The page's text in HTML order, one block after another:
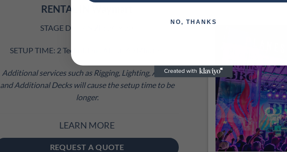
RENTAL IN Waymart
STAGE DECK SIZE: 24′ x 20′
SETUP TIME: 2 Technicians About 60 Minutes
Additional services such as Rigging, Lighting, Audio
and Additional Decks will cause the setup time to be
longer.
LEARN MORE
REQUEST A QUOTE
NO, THANKS